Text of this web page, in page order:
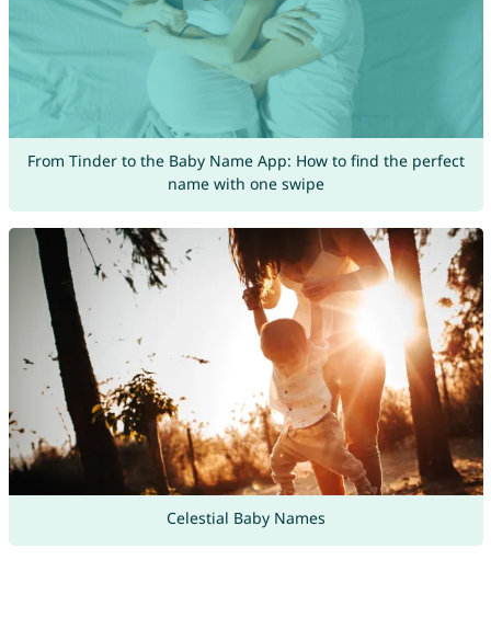
From Tinder to the Baby Name App: How to find the perfect
name with one swipe
Celestial Baby Names